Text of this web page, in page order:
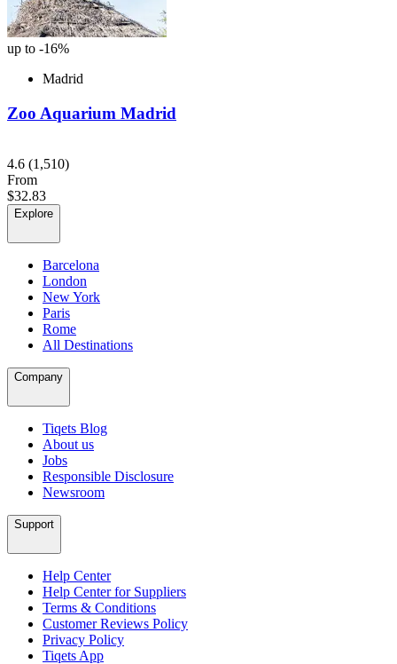
up to -16%
Madrid
Zoo Aquarium Madrid
4.6 (1,510)
From
$32.83
Explore
Barcelona
London
New York
Paris
Rome
All Destinations
Company
Tiqets Blog
About us
Jobs
Responsible Disclosure
Newsroom
Support
Help Center
Help Center for Suppliers
Terms & Conditions
Customer Reviews Policy
Privacy Policy
Tiqets App